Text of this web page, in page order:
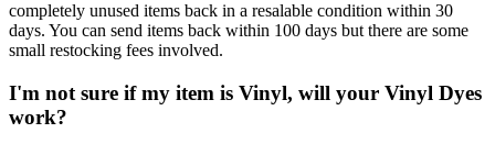
completely unused items back in a resalable condition within 30
days. You can send items back within 100 days but there are some
small restocking fees involved.
I'm not sure if my item is Vinyl, will your Vinyl Dyes
work?